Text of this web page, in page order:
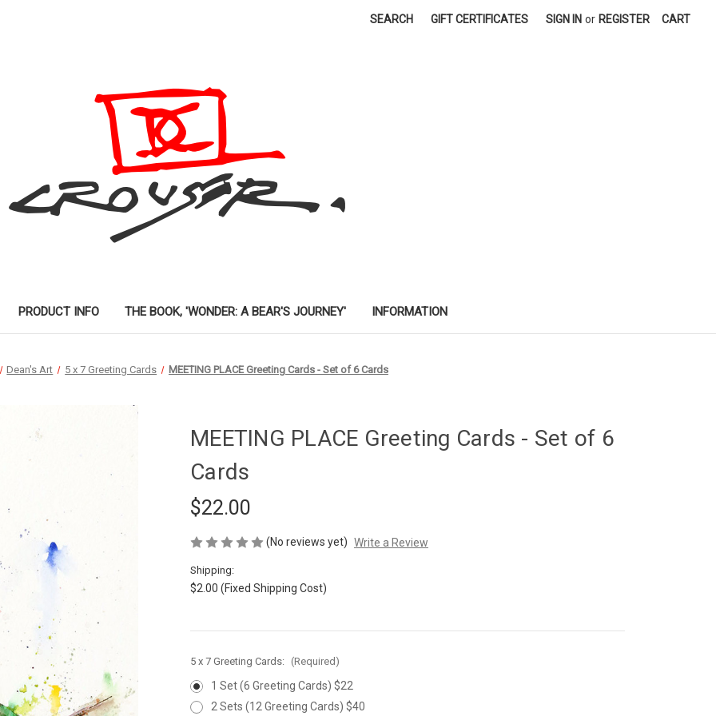
SEARCH GIFT CERTIFICATES SIGN IN or REGISTER CART
PRODUCT INFO THE BOOK, 'WONDER: A BEAR'S JOURNEY' INFORMATION
Dean's Art 5 x 7 Greeting Cards MEETING PLACE Greeting Cards - Set of 6 Cards
MEETING PLACE Greeting Cards - Set of 6
Cards
$22.00
(No reviews yet) Write a Review
Shipping:
$2.00 (Fixed Shipping Cost)
5 x 7 Greeting Cards: (Required)
1 Set (6 Greeting Cards) $22
2 Sets (12 Greeting Cards) $40